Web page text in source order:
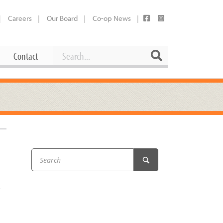
Careers Our Board Co-op News
Contact
Working at the Co-op
Booking Our Plaza
Share Your Co-op Story
Contact Search